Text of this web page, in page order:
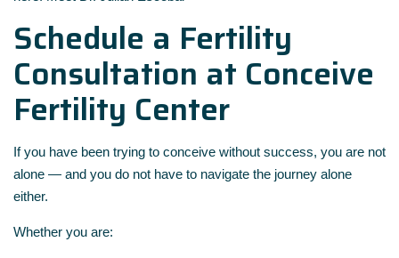
Schedule a Fertility
Consultation at Conceive
Fertility Center
If you have been trying to conceive without success, you are not
alone — and you do not have to navigate the journey alone
either.
Whether you are: